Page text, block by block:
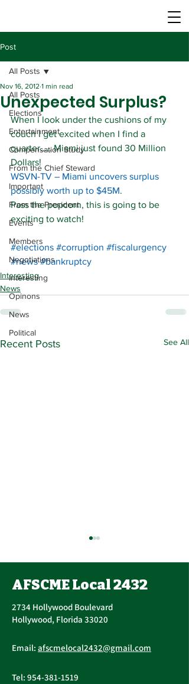
Post
All Posts
Elections
Entertainment
Compensation Study
From the Chief Steward
Important
From the President
Events
Members
Negotiations
Interesting
Opinons
News
Political
All Posts
Unexpected Surplus?
Nov 16, 2012 1 min read
When I look under the cushions of my
couch I get excited when I find a
quarter….. Miami just found 30 Million
Dollars!
WSVN-TV – Miami uncovers surplus
possibly worth up to $45M.
Pass the popcorn, this is going to be
exciting to watch!
#elections #corruption #fiscalurgency
#news #bankruptcy
Interesting
News
Recent Posts See All
from President
AFSCME Local 2432
2734 Hollywood Boulevard
Hollywood, Florida 33020
Email: afscmelocal2432@gmail.com
Tel: 954-381-1519